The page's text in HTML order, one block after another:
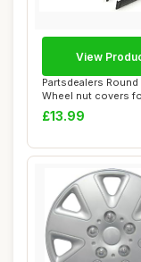
Partsdealers Round
Wheel nut covers
A1 A3 A4 A...
£13.99
View